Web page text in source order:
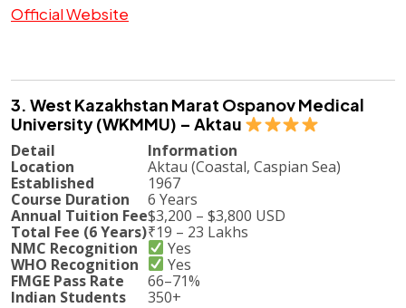
Official Website
3. West Kazakhstan Marat Ospanov Medical
University (WKMMU) – Aktau
Detail
Information
Location
Aktau (Coastal, Caspian Sea)
Established
1967
Course Duration
6 Years
Annual Tuition Fee$3,200 – $3,800 USD
Total Fee (6 Years)₹19 – 23 Lakhs
NMC Recognition
Yes
WHO Recognition
Yes
FMGE Pass Rate
66–71%
Indian Students
350+